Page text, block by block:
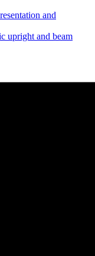
and